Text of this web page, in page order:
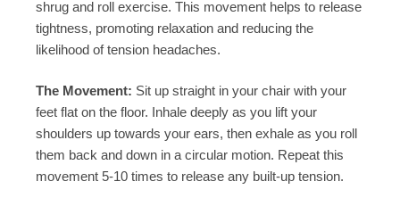
shrug and roll exercise. This movement helps to release
tightness, promoting relaxation and reducing the
likelihood of tension headaches.
The Movement: Sit up straight in your chair with your
feet flat on the floor. Inhale deeply as you lift your
shoulders up towards your ears, then exhale as you roll
them back and down in a circular motion. Repeat this
movement 5-10 times to release any built-up tension.